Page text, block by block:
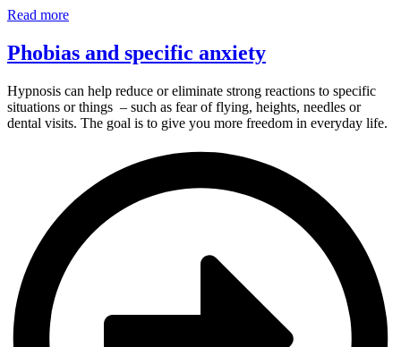
Read more
Phobias and specific anxiety
Hypnosis can help reduce or eliminate strong reactions to specific
situations or things – such as fear of flying, heights, needles or
dental visits. The goal is to give you more freedom in everyday life.